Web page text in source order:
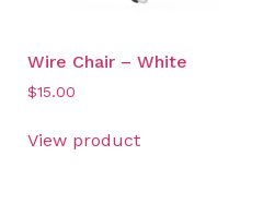
Wire Chair – White
$15.00
View product